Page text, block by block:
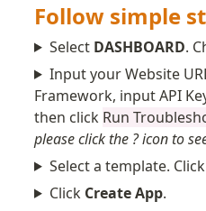
Follow simple
Select DASHBOARD.
Input your Website
Framework, input API
then click Run
please click the ? icon to
Select a template. Click
Click Create App.